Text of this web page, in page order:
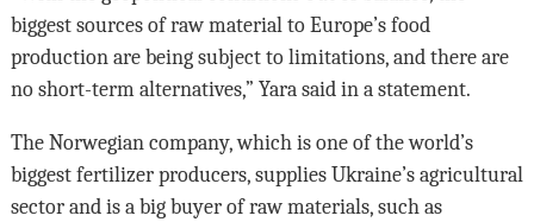
biggest sources of raw material to Europe’s food
production are being subject to limitations, and there are
no short-term alternatives,” Yara said in a statement.
The Norwegian company, which is one of the world’s
biggest fertilizer producers, supplies Ukraine’s agricultural
sector and is a big buyer of raw materials, such as